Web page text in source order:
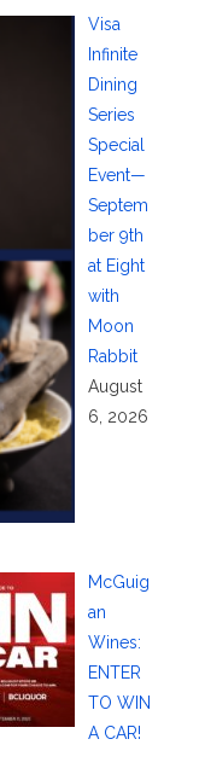
Visa
Infinite
Dining
Series
Special
Event—
Septem
ber 9th
at Eight
with
Moon
Rabbit
August
6, 2026
McGuig
an
Wines:
ENTER
TO WIN
A CAR!